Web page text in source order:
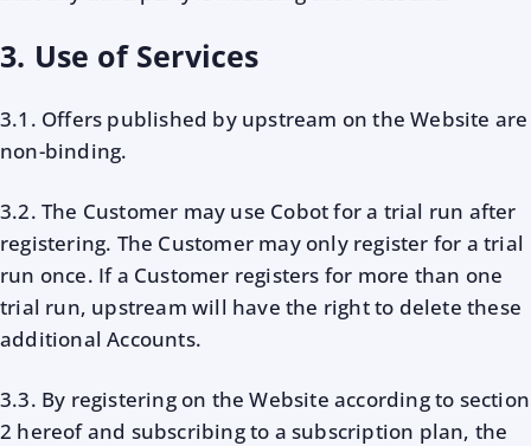
3. Use of Services
3.1. Offers published by upstream on the Website are
non-binding.
3.2. The Customer may use Cobot for a trial run after
registering. The Customer may only register for a trial
run once. If a Customer registers for more than one
trial run, upstream will have the right to delete these
additional Accounts.
3.3. By registering on the Website according to section
2 hereof and subscribing to a subscription plan, the